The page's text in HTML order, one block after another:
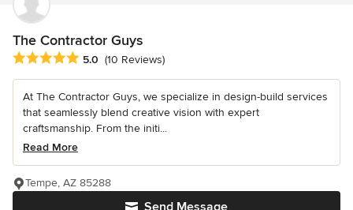
The Contractor Guys
Average rating: 5 out of 5 stars
5.0 (10 Reviews)
At The Contractor Guys, we specialize in design-build services
that seamlessly blend creative vision with expert
craftsmanship. From the initi...
Read More
Tempe, AZ 85288